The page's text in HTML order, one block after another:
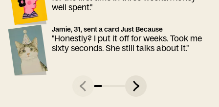
well spent."
Jamie, 31, sent a card Just Because
"Honestly? I put it off for weeks. Took me
sixty seconds. She still talks about it."